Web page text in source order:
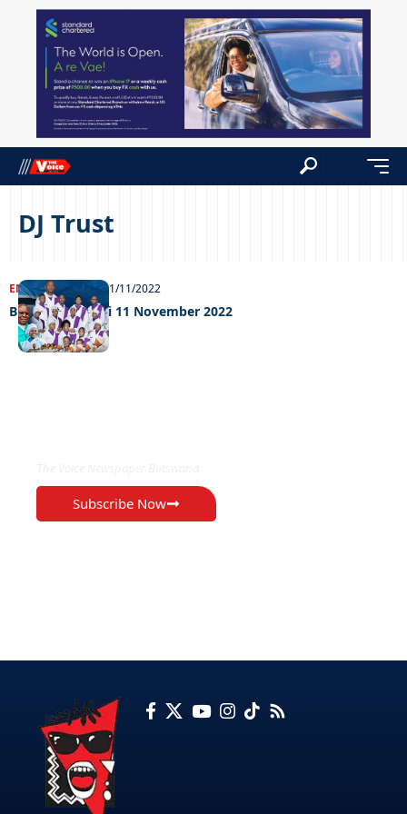
DJ Trust
ENTERTAINMENT11/11/2022
Big Weekend Fri 11 November 2022
Subscribe Now